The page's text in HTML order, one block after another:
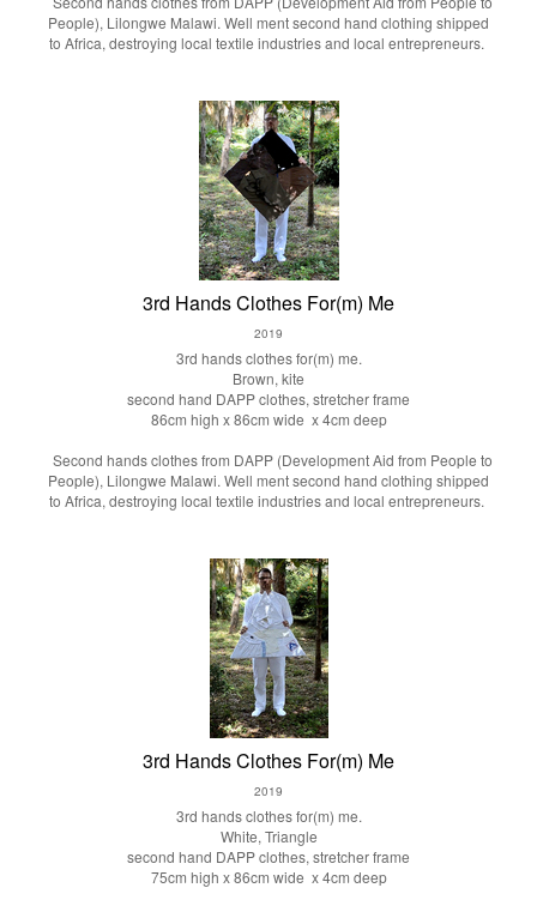
People), Lilongwe Malawi. Well ment second hand clothing shipped
to Africa, destroying local textile industries and local entrepreneurs.
3rd Hands Clothes For(m) Me
2019
3rd hands clothes for(m) me.
Brown, kite
second hand DAPP clothes, stretcher frame
86cm high x 86cm wide x 4cm deep
Second hands clothes from DAPP (Development Aid from People to
People), Lilongwe Malawi. Well ment second hand clothing shipped
to Africa, destroying local textile industries and local entrepreneurs.
3rd Hands Clothes For(m) Me
2019
3rd hands clothes for(m) me.
White, Triangle
second hand DAPP clothes, stretcher frame
75cm high x 86cm wide x 4cm deep